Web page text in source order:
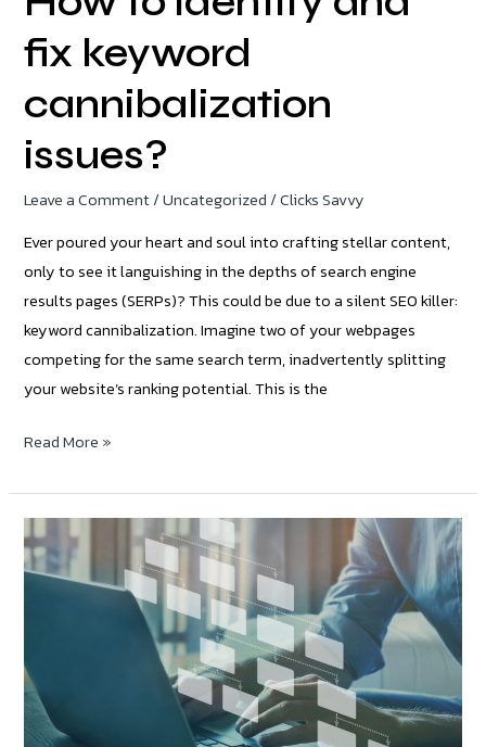
fix keyword
cannibalization
issues?
Leave a Comment/Uncategorized /Clicks Savvy
Ever poured your heart and soul into crafting stellar content,
only to see it languishing in the depths of search engine
results pages (SERPs)? This could be due to a silent SEO killer:
keyword cannibalization. Imagine two of your webpages
competing for the same search term, inadvertently splitting
your website’s ranking potential. This is the
Read More »
How
to
implement
to
enhance
search